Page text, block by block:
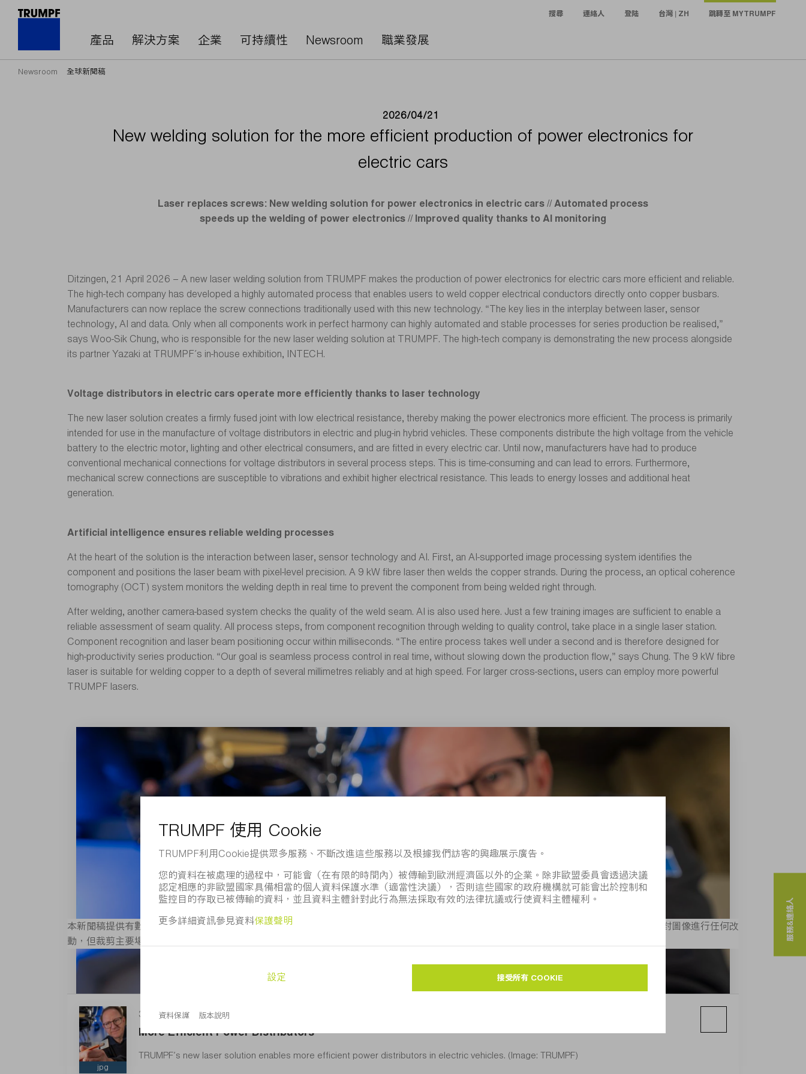
產品 解決方案 企業 可持續性 Newsroom 職業發展
搜尋 連絡人 登陆 台灣 | ZH 跳轉至 MYTRUMPF
Newsroom 全球新聞稿
2026/04/21
New welding solution for the more efficient production of power electronics for
electric cars
Laser replaces screws: New welding solution for power electronics in electric cars // Automated process
speeds up the welding of power electronics // Improved quality thanks to AI monitoring
Ditzingen, 21 April 2026 – A new laser welding solution from TRUMPF makes the production of power electronics for electric cars more efficient and reliable.
The high-tech company has developed a highly automated process that enables users to weld copper electrical conductors directly onto copper busbars.
Manufacturers can now replace the screw connections traditionally used with this new technology. “The key lies in the interplay between laser, sensor
technology, AI and data. Only when all components work in perfect harmony can highly automated and stable processes for series production be realised,”
says Woo-Sik Chung, who is responsible for the new laser welding solution at TRUMPF. The high-tech company is demonstrating the new process alongside
its partner Yazaki at TRUMPF’s in-house exhibition, INTECH.
Voltage distributors in electric cars operate more efficiently thanks to laser technology
The new laser solution creates a firmly fused joint with low electrical resistance, thereby making the power electronics more efficient. The process is primarily
intended for use in the manufacture of voltage distributors in electric and plug-in hybrid vehicles. These components distribute the high voltage from the vehicle
battery to the electric motor, lighting and other electrical consumers, and are fitted in every electric car. Until now, manufacturers have had to produce
conventional mechanical connections for voltage distributors in several process steps. This is time-consuming and can lead to errors. Furthermore,
mechanical screw connections are susceptible to vibrations and exhibit higher electrical resistance. This leads to energy losses and additional heat
generation.
Artificial intelligence ensures reliable welding processes
At the heart of the solution is the interaction between laser, sensor technology and AI. First, an AI-supported image processing system identifies the
component and positions the laser beam with pixel-level precision. A 9 kW fibre laser then welds the copper strands. During the process, an optical coherence
tomography (OCT) system monitors the welding depth in real time to prevent the component from being welded right through.
After welding, another camera-based system checks the quality of the weld seam. AI is also used here. Just a few training images are sufficient to enable a
reliable assessment of seam quality. All process steps, from component recognition through welding to quality control, take place in a single laser station.
Component recognition and laser beam positioning occur within milliseconds. “The entire process takes well under a second and is therefore designed for
high-productivity series production. “Our goal is seamless process control in real time, without slowing down the production flow,” says Chung. The 9 kW fibre
laser is suitable for welding copper to a depth of several millimetres reliably and at high speed. For larger cross-sections, users can employ more powerful
TRUMPF lasers.
本新聞稿提供有數位版圖像，且其解析度適合列印。 該圖像的用途僅限於新聞編輯。如注明「圖片來源： TRUMPF」， 則可免費使用。不得對圖像進行任何改
動，但裁剪主要場景除外。 如需更多圖片可造訪
jpg
3 MB
More Efficient Power Distributors
TRUMPF’s new laser solution enables more efficient power distributors in electric vehicles. (Image: TRUMPF)
服務&連絡人